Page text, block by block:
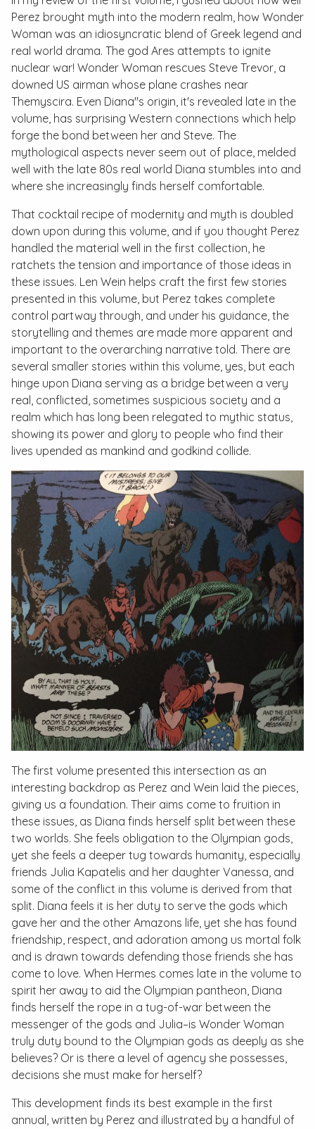
Perez brought myth into the modern realm, how Wonder
Woman was an idiosyncratic blend of Greek legend and
real world drama. The god Ares attempts to ignite
nuclear war! Wonder Woman rescues Steve Trevor, a
downed US airman whose plane crashes near
Themyscira. Even Diana''s origin, it's revealed late in the
volume, has surprising Western connections which help
forge the bond between her and Steve. The
mythological aspects never seem out of place, melded
well with the late 80s real world Diana stumbles into and
where she increasingly finds herself comfortable.
That cocktail recipe of modernity and myth is doubled
down upon during this volume, and if you thought Perez
handled the material well in the first collection, he
ratchets the tension and importance of those ideas in
these issues. Len Wein helps craft the first few stories
presented in this volume, but Perez takes complete
control partway through, and under his guidance, the
storytelling and themes are made more apparent and
important to the overarching narrative told. There are
several smaller stories within this volume, yes, but each
hinge upon Diana serving as a bridge between a very
real, conflicted, sometimes suspicious society and a
realm which has long been relegated to mythic status,
showing its power and glory to people who find their
lives upended as mankind and godkind collide.
The first volume presented this intersection as an
interesting backdrop as Perez and Wein laid the pieces,
giving us a foundation. Their aims come to fruition in
these issues, as Diana finds herself split between these
two worlds. She feels obligation to the Olympian gods,
yet she feels a deeper tug towards humanity, especially
friends Julia Kapatelis and her daughter Vanessa, and
some of the conflict in this volume is derived from that
split. Diana feels it is her duty to serve the gods which
gave her and the other Amazons life, yet she has found
friendship, respect, and adoration among us mortal folk
and is drawn towards defending those friends she has
come to love. When Hermes comes late in the volume to
spirit her away to aid the Olympian pantheon, Diana
finds herself the rope in a tug-of-war between the
messenger of the gods and Julia–is Wonder Woman
truly duty bound to the Olympian gods as deeply as she
believes? Or is there a level of agency she possesses,
decisions she must make for herself?
This development finds its best example in the first
annual, written by Perez and illustrated by a handful of